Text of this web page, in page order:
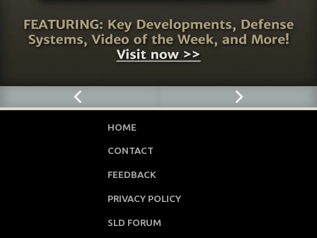
HOME
CONTACT
FEEDBACK
PRIVACY POLICY
SLD FORUM